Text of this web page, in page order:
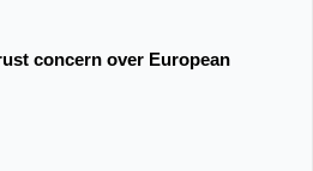
concern over European